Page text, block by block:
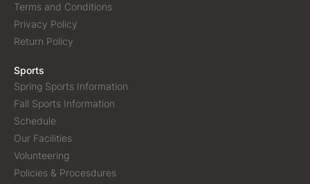
Terms and Conditions
Privacy Policy
Return Policy
Sports
Spring Sports Information
Fall Sports Information
Schedule
Our Facilities
Volunteering
Policies & Procesdures